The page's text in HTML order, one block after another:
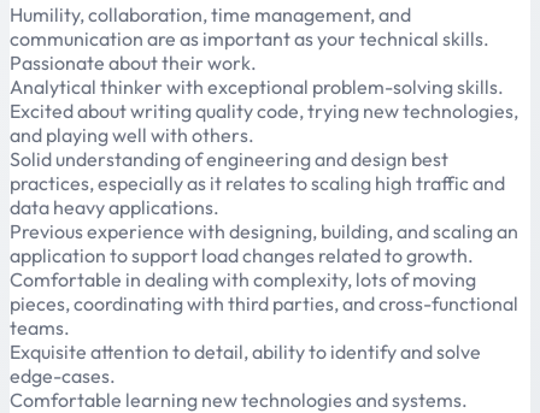
Humility, collaboration, time management, and
communication are as important as your technical skills.
Passionate about their work.
Analytical thinker with exceptional problem-solving skills.
Excited about writing quality code, trying new technologies,
and playing well with others.
Solid understanding of engineering and design best
practices, especially as it relates to scaling high traffic and
data heavy applications.
Previous experience with designing, building, and scaling an
application to support load changes related to growth.
Comfortable in dealing with complexity, lots of moving
pieces, coordinating with third parties, and cross-functional
teams.
Exquisite attention to detail, ability to identify and solve
edge-cases.
Comfortable learning new technologies and systems.